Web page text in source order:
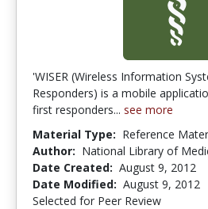
'WISER (Wireless Information
Responders) is a mobile
first responders... see more
Material Type: Reference
Author: National Library of
Date Created: August 9, 2012
Date Modified: August 9, 2012
Selected for Peer Review